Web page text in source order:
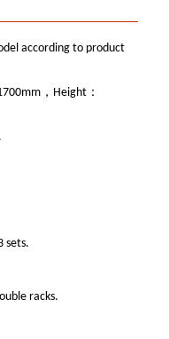
according to product
，Height：
sets.
racks.